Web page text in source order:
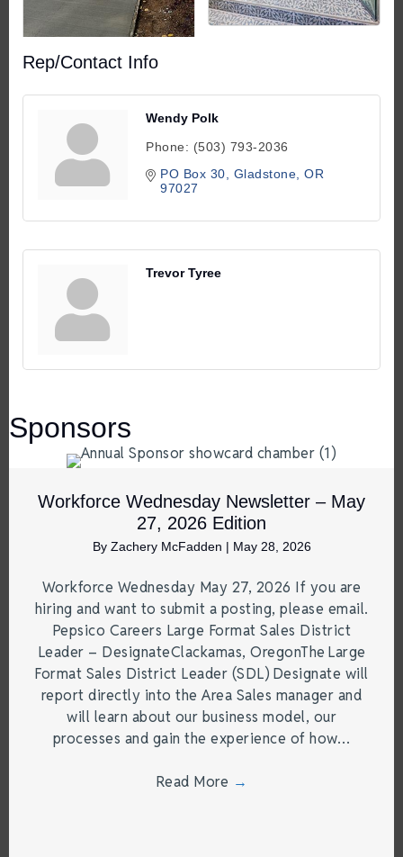
Rep/Contact Info
Wendy Polk
Phone: (503) 793-2036
PO Box 30
Gladstone OR
97027
Trevor Tyree
Sponsors
Workforce Wednesday Newsletter – May
27, 2026 Edition
By Zachery McFadden | May 28, 2026
Workforce Wednesday May 27, 2026 If you are
hiring and want to submit a posting, please email.
Pepsico Careers Large Format Sales District
Leader – DesignateClackamas, OregonThe Large
Format Sales District Leader (SDL) Designate will
report directly into the Area Sales manager and
will learn about our business model, our
processes and gain the experience of how…
Read More →